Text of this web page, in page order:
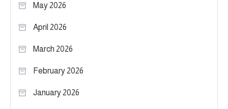
May 2026
April 2026
March 2026
February 2026
January 2026